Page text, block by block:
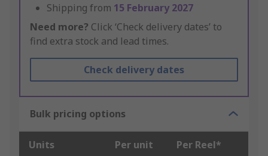
Shipping from 15 February 2027
Need more? Click ‘Check delivery dates’ to
find extra stock and lead times.
Check delivery dates
Bulk pricing options
Units Per unit Per Reel*